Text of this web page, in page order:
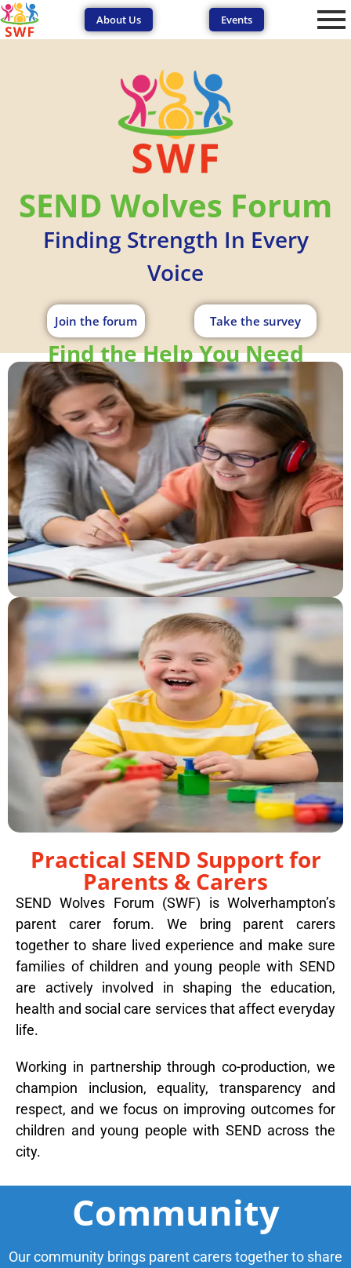
About Us Events
SEND Wolves Forum
Finding Strength In Every
Voice
Join the forum Take the survey
Find the Help You Need
Practical SEND Support for
Parents & Carers
SEND Wolves Forum (SWF) is Wolverhampton’s
parent carer forum. We bring parent carers
together to share lived experience and make sure
families of children and young people with SEND
are actively involved in shaping the education,
health and social care services that affect everyday
life.
Working in partnership through co-production, we
champion inclusion, equality, transparency and
respect, and we focus on improving outcomes for
children and young people with SEND across the
city.
Community
Our community brings parent carers together to share
SEND Wolves AI SEND Wolves AI
Hello! How can I help you navigate SEND support or the
forum? Remember to never share sensitive information.